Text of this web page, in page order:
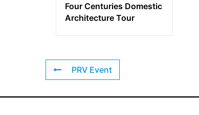
Four Centuries Domestic
Architecture Tour
PRV Event